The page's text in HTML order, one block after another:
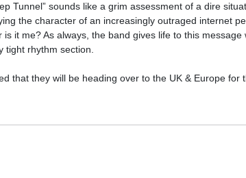
Tunnel” sounds like a grim assessment of a dire
the character of an increasingly outraged internet
it me? As always, the band gives life to this
tight rhythm section.
that they will be heading over to the UK & Europe for